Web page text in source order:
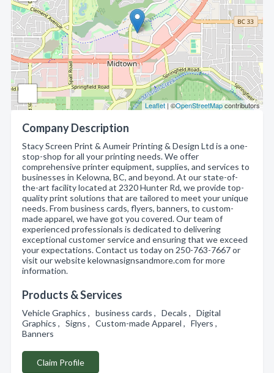
Leaflet| ©OpenStreetMapcontributors
Company Description
Stacy Screen Print & Aumeir Printing & Design Ltd is a one-
stop-shop for all your printing needs. We offer
comprehensive printer equipment, supplies, and services to
businesses in Kelowna, BC, and beyond. At our state-of-
the-art facility located at 2320 Hunter Rd, we provide top-
quality print solutions that are tailored to meet your unique
needs. From business cards, flyers, banners, to custom-
made apparel, we have got you covered. Our team of
experienced professionals is dedicated to delivering
exceptional customer service and ensuring that we exceed
your expectations. Contact us today on 250-763-7667 or
visit our website kelownasignsandmore.com for more
information.
Products & Services
Vehicle Graphics , business cards , Decals , Digital
Graphics , Signs , Custom-made Apparel , Flyers ,
Banners
Claim Profile